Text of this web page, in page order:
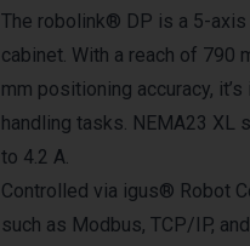
The robolink® DP is a 5-
cabinet. With a reach of 790
mm positioning accuracy,
handling tasks. NEMA23 XL
to 4.2 A.
Controlled via igus® Robot
such as Modbus, TCP/IP,